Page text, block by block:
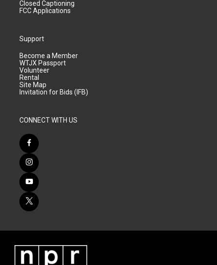
Closed Captioning
FCC Applications
Support
Become a Member
WTJX Passport
Volunteer
Rental
Site Map
Invitation for Bids (IFB)
CONNECT WITH US